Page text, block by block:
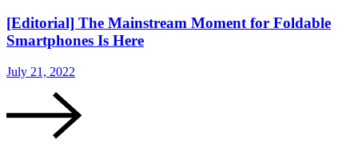
[Editorial] The Mainstream Moment for Foldable
Smartphones Is Here
July 21, 2022